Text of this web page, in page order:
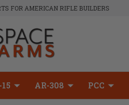
FOR AMERICAN RIFLE BUILDERS
AR-308 PCC